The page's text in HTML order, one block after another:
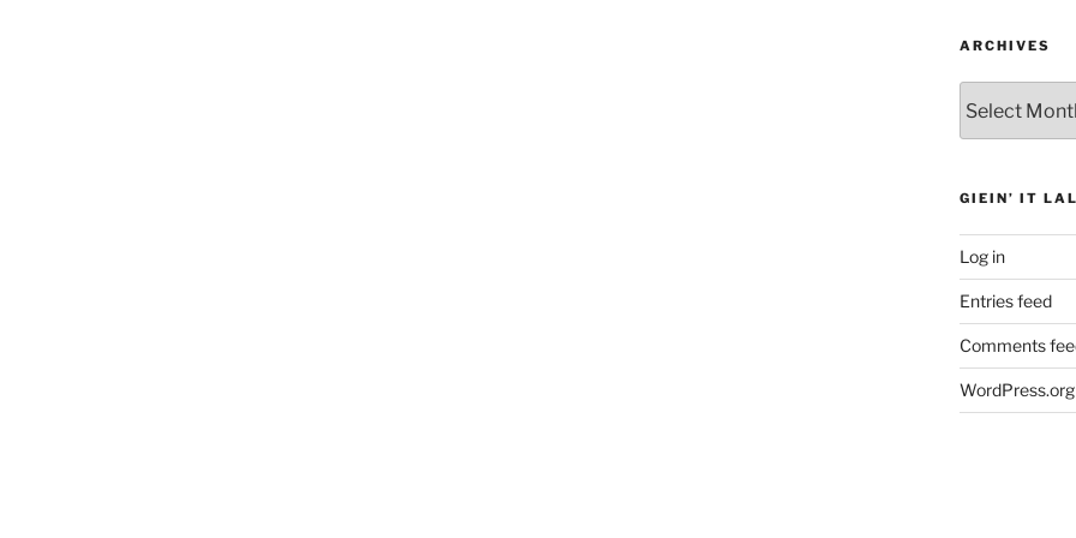
ARCHIVES
GIEIN’ IT
Log in
Entries feed
Comments
WordPress.org